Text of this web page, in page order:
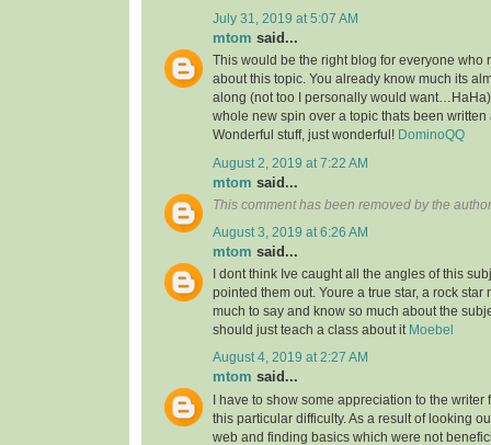
July 31, 2019 at 5:07 AM
mtom said...
This would be the right blog for everyone who
about this topic. You already know much its
along (not too I personally would
whole new spin over a topic thats been written
Wonderful stuff, just wonderful! DominoQQ
August 2, 2019 at 7:22 AM
mtom said...
This comment has been removed by the
August 3, 2019 at 6:26 AM
mtom said...
I dont think Ive caught all the angles of this
pointed them out. Youre a true star, a rock star
much to say and know so much about the
should just teach a class about it Moebel
August 4, 2019 at 2:27 AM
mtom said...
I have to show some appreciation to the writer
this particular difficulty. As a result of looking
web and finding basics which were not